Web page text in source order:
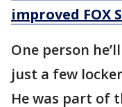
improved FOX
One person
just a few
He was part of